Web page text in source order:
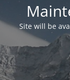
Site will be